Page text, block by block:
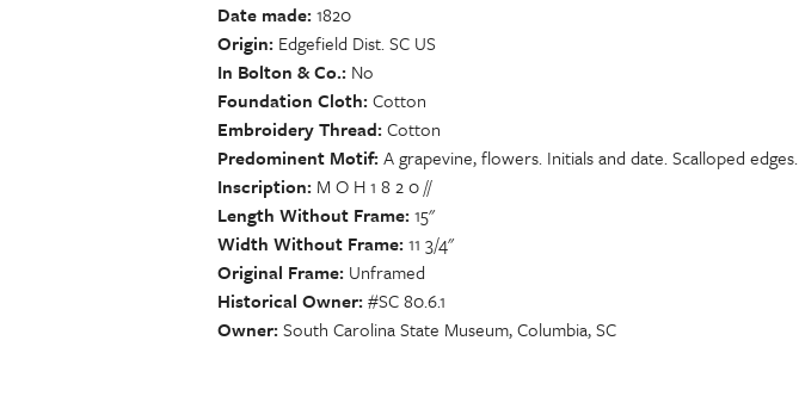
Date made 1820
Origin Edgefield Dist. SC US
In Bolton & Co. No
Foundation Cloth Cotton
Embroidery Thread Cotton
Predominent Motif A grapevine, flowers. Initials and date. Scalloped edges.
Inscription M O H 1 8 2 0 //
Length Without Frame 15"
Width Without Frame 11 3/4"
Original Frame Unframed
Historical Owner #SC 80.6.1
Owner South Carolina State Museum, Columbia, SC